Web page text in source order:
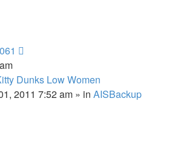
Dunks Low Women
2011 7:52 am » in AISBackup